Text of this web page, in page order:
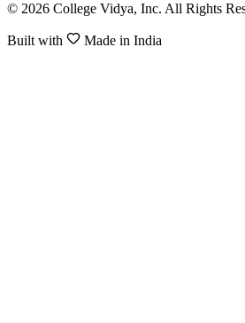
© 2026 College Vidya, Inc. All Rights
Built with Made in India